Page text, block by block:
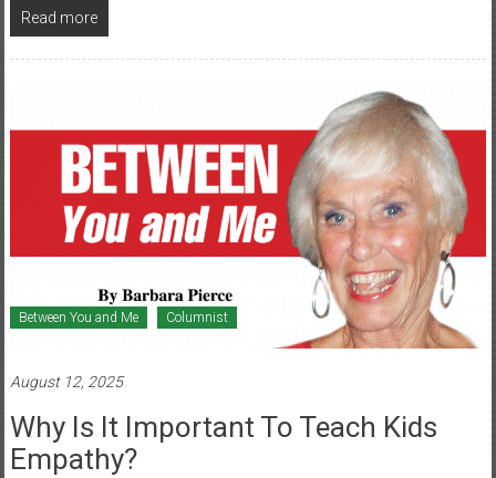
Read more
Between You and Me Columnist
August 12, 2025
Why Is It Important To Teach Kids
Empathy?